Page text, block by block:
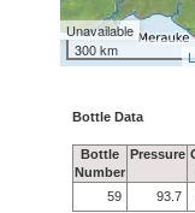
Unavailable
300 km
Bottle Data
Bottle
Number
Pressure
59
93.7